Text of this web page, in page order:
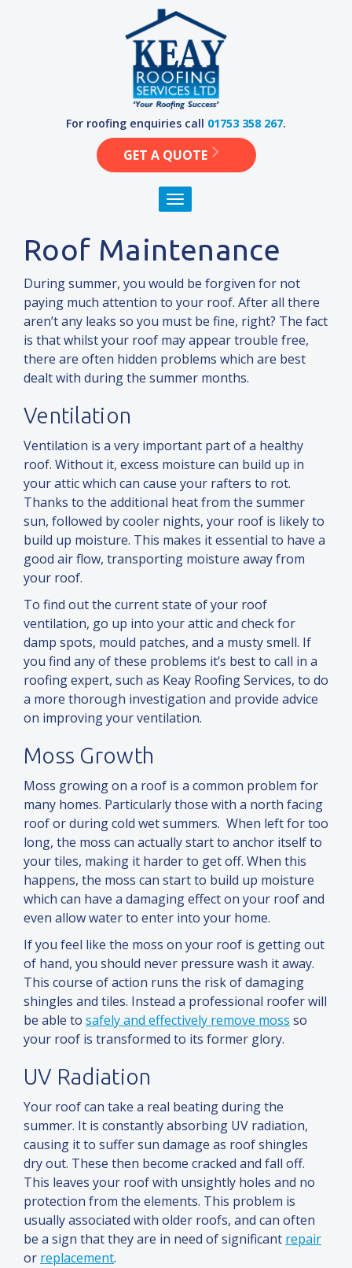
For roofing enquiries call 01753 358 267.
GET A QUOTE
Toggle navigation
Roof Maintenance
During summer, you would be forgiven for not
paying much attention to your roof. After all there
aren’t any leaks so you must be fine, right? The fact
is that whilst your roof may appear trouble free,
there are often hidden problems which are best
dealt with during the summer months.
Ventilation
Ventilation is a very important part of a healthy
roof. Without it, excess moisture can build up in
your attic which can cause your rafters to rot.
Thanks to the additional heat from the summer
sun, followed by cooler nights, your roof is likely to
build up moisture. This makes it essential to have a
good air flow, transporting moisture away from
your roof.
To find out the current state of your roof
ventilation, go up into your atticand check for
damp spots, mould patches, and a musty smell. If
you find any of these problems it’s best to call in a
roofing expert, such as Keay Roofing Services, to do
a more thorough investigation and provide advice
on improving your ventilation.
Moss Growth
Moss growing on a roof is a common problem for
many homes. Particularly those with a north facing
roof or during cold wet summers. When left for too
long, the moss can actually start to anchor itself to
your tiles, making it harder to get off. When this
happens, the moss can start to build up moisture
which can have a damaging effect on your roofand
even allow water to enter into your home.
If you feel like the moss on your roof is getting out
of hand, you should never pressure wash it away.
This course of action runs the risk of damaging
shingles and tiles. Instead a professional roofer will
be able to safelyand effectively remove moss so
your roof is transformed to its former glory.
UV Radiation
Your roof can take a real beating during the
summer. It is constantly absorbing UV radiation,
causing it to suffer sun damage as roof shingles
dry out. These then become cracked and fall off.
This leaves your roof with unsightly holes and no
protection from the elements. This problem is
usually associated with older roofs, and can often
be a sign that they are in need of significant repair
or replacement.